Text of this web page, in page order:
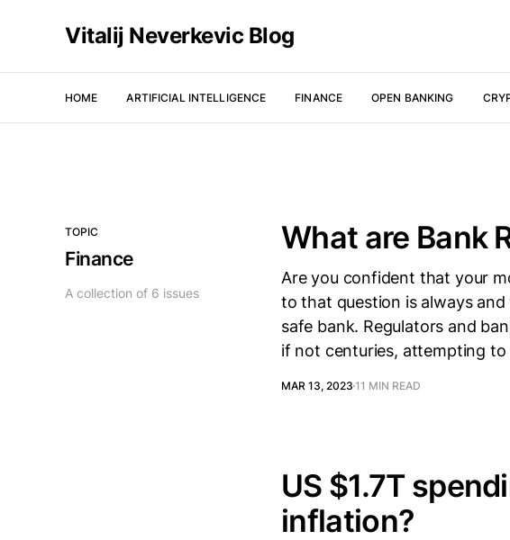
Vitalij Neverkevic Blog
HOME ARTIFICIAL INTELLIGENCE FINANCE OPEN BANKING
TOPIC
Finance
A collection of 6 issues
What are Bank
Are you confident that your
to that question is always
safe bank. Regulators and
if not centuries, attempting to
MAR 13, 2023 11 MIN READ
US $1.7T
inflation?